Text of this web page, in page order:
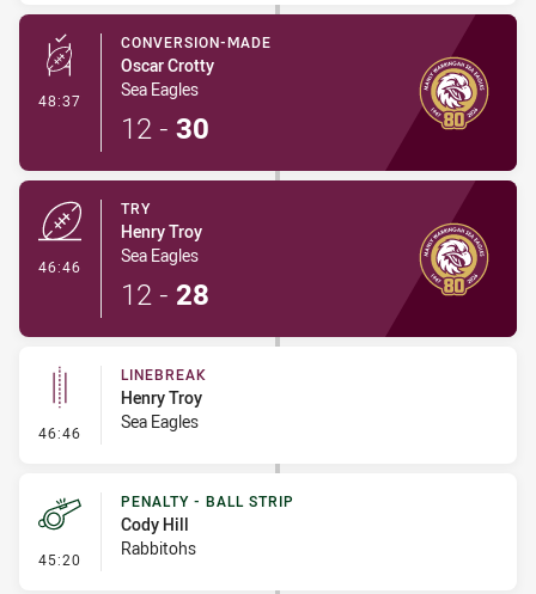
48:37 - Conversion-Made
CONVERSION-MADE
Oscar Crotty
Sea Eagles
12 - 30
46:46
TRY
Henry Troy
Sea Eagles
12 - 28
46:46 - Linebreak
LINEBREAK
Henry Troy
Sea Eagles
45:20 - Penalty - Ball Strip
PENALTY - BALL STRIP
Cody Hill
Rabbitohs